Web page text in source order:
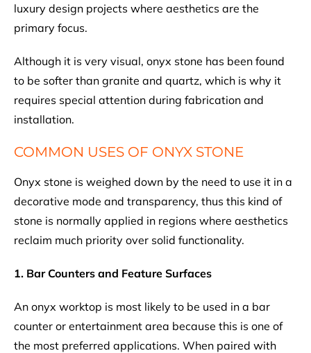
luxury design projects where aesthetics are the
primary focus.
Although it is very visual, onyx stone has been found
to be softer than granite and quartz, which is why it
requires special attention during fabrication and
installation.
COMMON USES OF ONYX STONE
Onyx stone is weighed down by the need to use it in a
decorative mode and transparency, thus this kind of
stone is normally applied in regions where aesthetics
reclaim much priority over solid functionality.
1. Bar Counters and Feature Surfaces
An onyx worktop is most likely to be used in a bar
counter or entertainment area because this is one of
the most preferred applications. When paired with